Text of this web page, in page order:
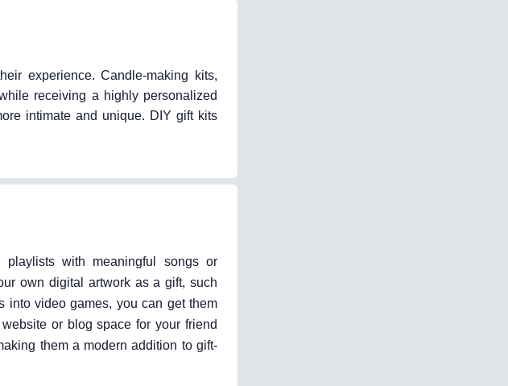
experience. Candle-making kits,
receiving a highly personalized
intimate and unique. DIY gift kits
with meaningful songs or
own digital artwork as a gift, such
into video games, you can get them
or blog space for your friend
them a modern addition to gift-